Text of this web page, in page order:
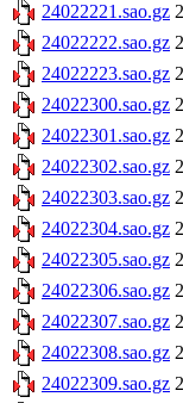
24022221.sao.gz
24022222.sao.gz
24022223.sao.gz
24022300.sao.gz
24022301.sao.gz
24022302.sao.gz
24022303.sao.gz
24022304.sao.gz
24022305.sao.gz
24022306.sao.gz
24022307.sao.gz
24022308.sao.gz
24022309.sao.gz